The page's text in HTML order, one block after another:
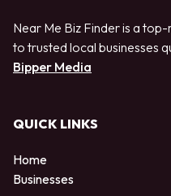
Near Me Biz Finder is a
to trusted local businesses
Bipper Media
QUICK LINKS
Home
Businesses